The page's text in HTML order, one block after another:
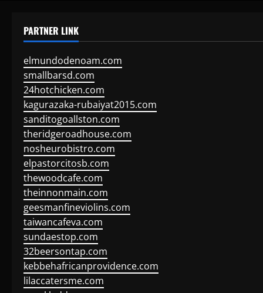
PARTNER LINK
elmundodenoam.com
smallbarsd.com
24hotchicken.com
kagurazaka-rubaiyat2015.com
sanditogoallston.com
theridgeroadhouse.com
nosheurobistro.com
elpastorcitosb.com
thewoodcafe.com
theinnonmain.com
geesmanfineviolins.com
taiwancafeva.com
sundaestop.com
32beersontap.com
kebbehafricanprovidence.com
lilaccatersme.com